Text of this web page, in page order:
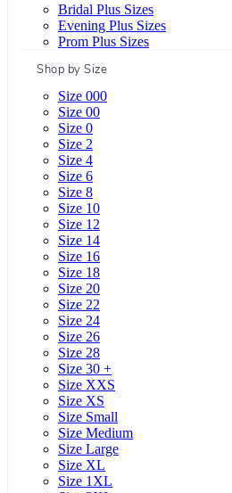
Bridal Plus Sizes
Evening Plus Sizes
Prom Plus Sizes
Shop by Size
Size 000
Size 00
Size 0
Size 2
Size 4
Size 6
Size 8
Size 10
Size 12
Size 14
Size 16
Size 18
Size 20
Size 22
Size 24
Size 26
Size 28
Size 30 +
Size XXS
Size XS
Size Small
Size Medium
Size Large
Size XL
Size 1XL